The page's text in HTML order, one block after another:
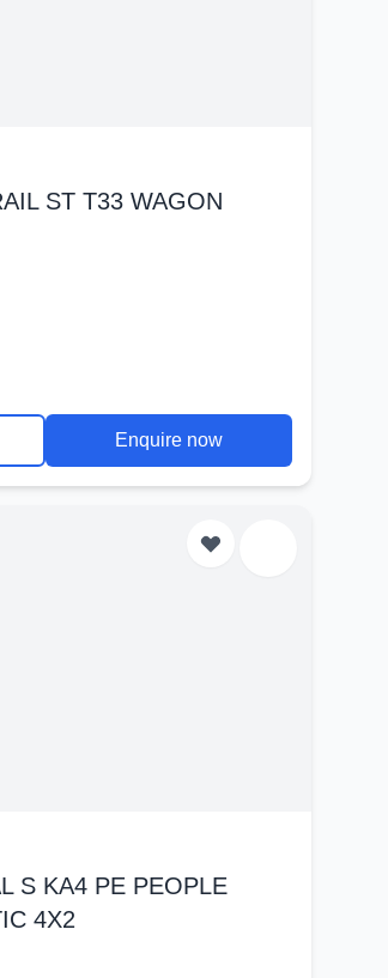
ST T33 WAGON
Enquire now
S KA4 PE PEOPLE
4X2